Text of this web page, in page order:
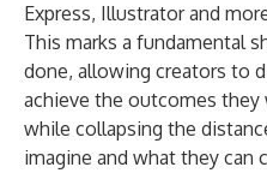
Express, Illustrator and
This marks a fundamental
done, allowing creators to
achieve the outcomes
while collapsing the
imagine and what they can